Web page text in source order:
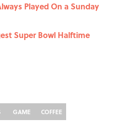
Played On a Sunday
Super Bowl Halftime
GAME
COFFEE